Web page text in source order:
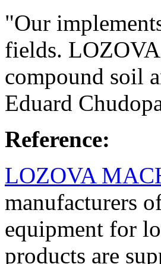
"Our
fields.
compound soil
Eduard
Reference:
LOZOVA
manufacturers
equipment for
products are